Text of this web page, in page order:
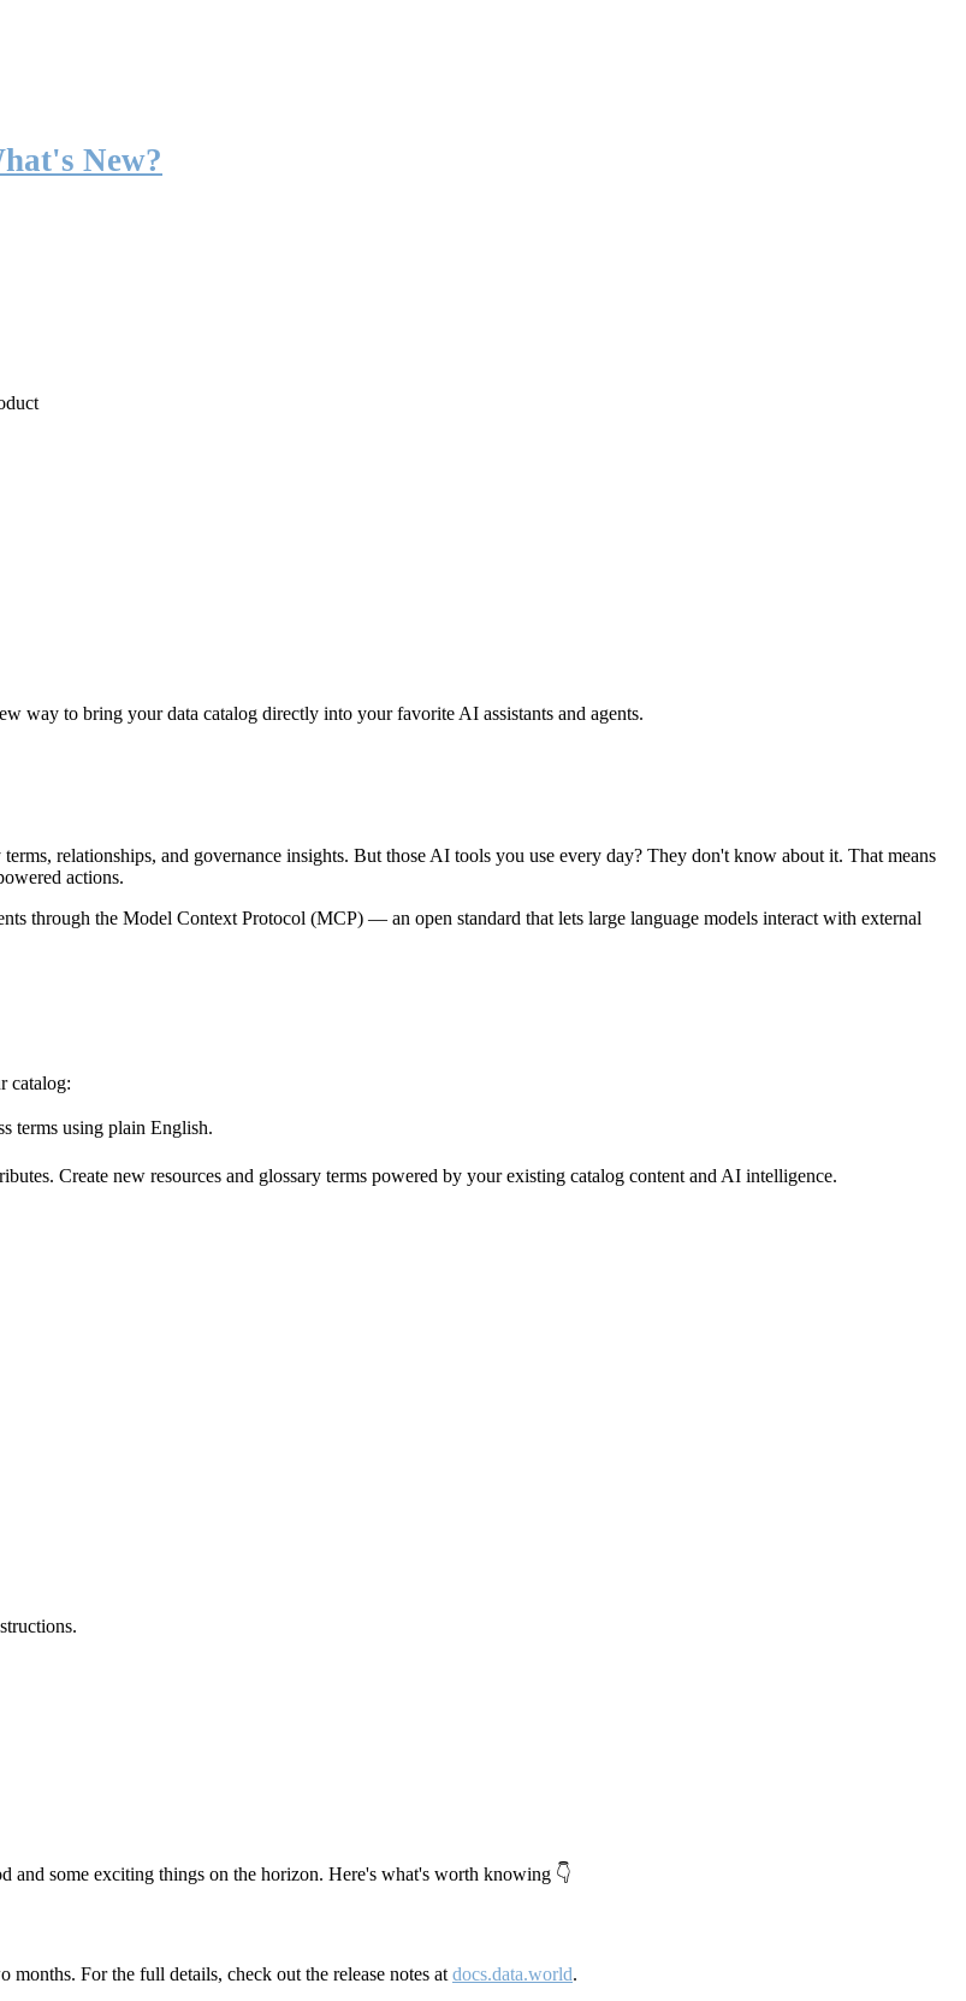
New?
way to bring your data catalog directly into your favorite AI assistants and agents.
relationships, and governance insights. But those AI tools you use every day? They don't know about it. That means
actions.
through the Model Context Protocol (MCP) — an open standard that lets large language models interact with external
catalog:
terms using plain English.
Create new resources and glossary terms powered by your existing catalog content and AI intelligence.
.
some exciting things on the horizon. Here's what's worth knowing 👇
months. For the full details, check out the release notes at docs.data.world.